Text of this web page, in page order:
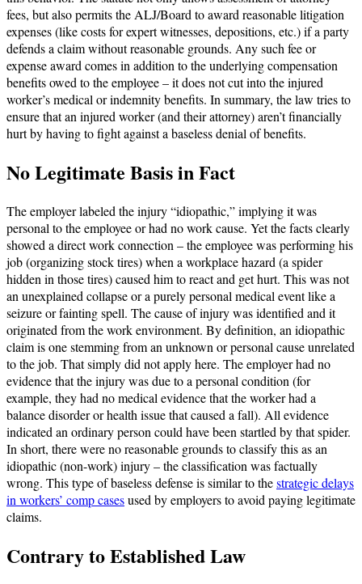
fees, but also permits the ALJ/Board to award reasonable litigation
expenses (like costs for expert witnesses, depositions, etc.) if a party
defends a claim without reasonable grounds. Any such fee or
expense award comes in addition to the underlying compensation
benefits owed to the employee – it does not cut into the injured
worker’s medical or indemnity benefits. In summary, the law tries to
ensure that an injured worker (and their attorney) aren’t financially
hurt by having to fight against a baseless denial of benefits.
No Legitimate Basis in Fact
The employer labeled the injury “idiopathic,” implying it was
personal to the employee or had no work cause. Yet the facts clearly
showed a direct work connection – the employee was performing his
job (organizing stock tires) when a workplace hazard (a spider
hidden in those tires) caused him to react and get hurt. This was not
an unexplained collapse or a purely personal medical event like a
seizure or fainting spell. The cause of injury was identified and it
originated from the work environment. By definition, an idiopathic
claim is one stemming from an unknown or personal cause unrelated
to the job. That simply did not apply here. The employer had no
evidence that the injury was due to a personal condition (for
example, they had no medical evidence that the worker had a
balance disorder or health issue that caused a fall). All evidence
indicated an ordinary person could have been startled by that spider.
In short, there were no reasonable grounds to classify this as an
idiopathic (non-work) injury – the classification was factually
wrong. This type of baseless defense is similar to thestrategic delays
in workers’ comp casesused by employers to avoid paying legitimate
claims.
Contrary to Established Law